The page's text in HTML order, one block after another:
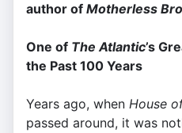
author of Motherless
One of The Atlantic’s
the Past 100 Years
Years ago, when House
passed around, it was